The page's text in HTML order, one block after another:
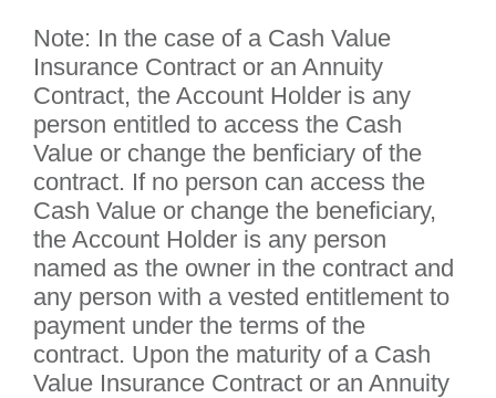
Note: In the case of a Cash Value
Insurance Contract or an Annuity
Contract, the Account Holder is any
person entitled to access the Cash
Value or change the benficiary of the
contract. If no person can access the
Cash Value or change the beneficiary,
the Account Holder is any person
named as the owner in the contract and
any person with a vested entitlement to
payment under the terms of the
contract. Upon the maturity of a Cash
Value Insurance Contract or an Annuity